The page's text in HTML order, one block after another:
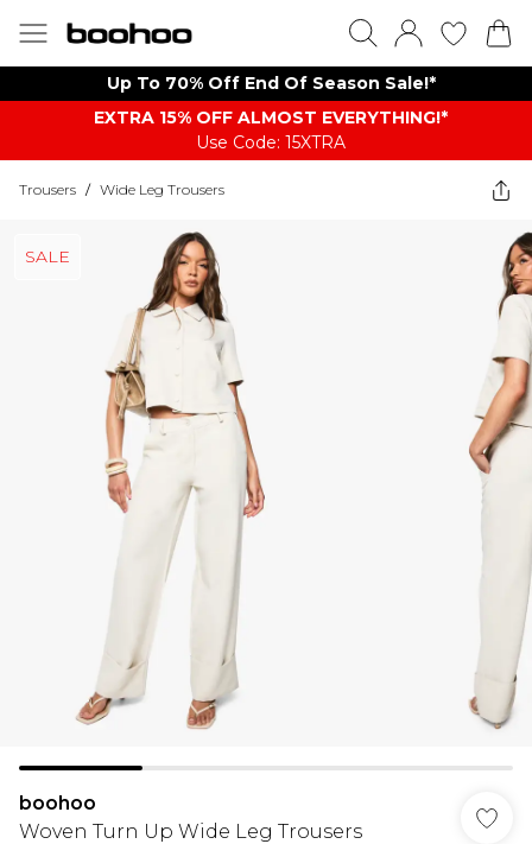
Up To 70% Off End Of Season Sale!*
EXTRA 15% OFF ALMOST EVERYTHING​​​!*
Use Code: 15XTRA
Trousers / Wide Leg Trousers
SALE
boohoo
Woven Turn Up Wide Leg Trousers